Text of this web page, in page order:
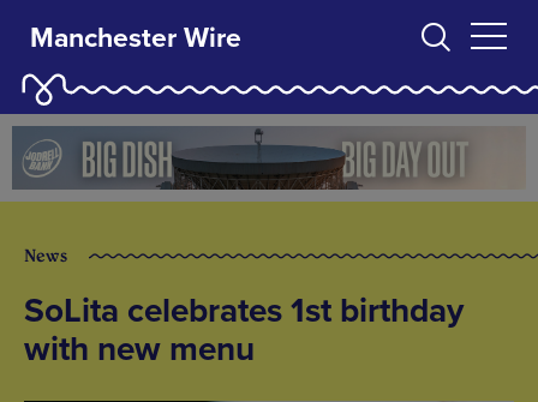
Manchester Wire
News
SoLita celebrates 1st birthday
with new menu